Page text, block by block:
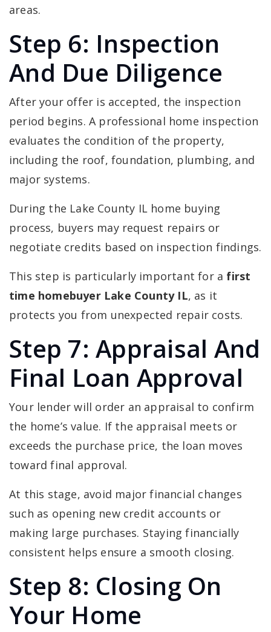
areas.
Step 6: Inspection
And Due Diligence
After your offer is accepted, the inspection
period begins. A professional home inspection
evaluates the condition of the property,
including the roof, foundation, plumbing, and
major systems.
During the Lake County IL home buying
process, buyers may request repairs or
negotiate credits based on inspection findings.
This step is particularly important for a first
time homebuyer Lake County IL, as it
protects you from unexpected repair costs.
Step 7: Appraisal And
Final Loan Approval
Your lender will order an appraisal to confirm
the home’s value. If the appraisal meets or
exceeds the purchase price, the loan moves
toward final approval.
At this stage, avoid major financial changes
such as opening new credit accounts or
making large purchases. Staying financially
consistent helps ensure a smooth closing.
Step 8: Closing On
Your Home